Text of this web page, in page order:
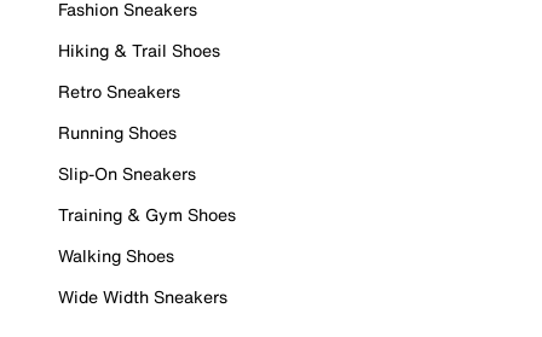
Fashion Sneakers
Hiking & Trail Shoes
Retro Sneakers
Running Shoes
Slip-On Sneakers
Training & Gym Shoes
Walking Shoes
Wide Width Sneakers